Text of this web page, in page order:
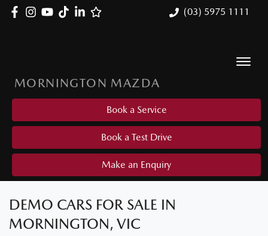
(03) 5975 1111
MORNINGTON MAZDA
Book a Service
Book a Test Drive
Make an Enquiry
DEMO CARS FOR SALE IN
MORNINGTON, VIC